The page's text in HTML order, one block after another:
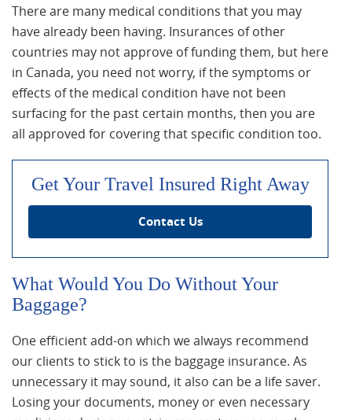
There are many medical conditions that you may
have already been having. Insurances of other
countries may not approve of funding them, but here
in Canada, you need not worry, if the symptoms or
effects of the medical condition have not been
surfacing for the past certain months, then you are
all approved for covering that specific condition too.
Get Your Travel Insured Right Away
Contact Us
What Would You Do Without Your
Baggage?
One efficient add-on which we always recommend
our clients to stick to is the baggage insurance. As
unnecessary it may sound, it also can be a life saver.
Losing your documents, money or even necessary